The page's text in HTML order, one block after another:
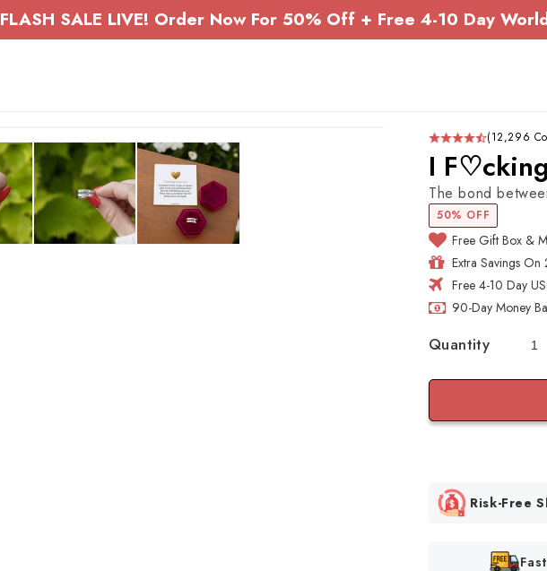
FLASH SALE LIVE! Order Now For 50% Off + Free 4-10 Day
(12,296
I
The bond
50% OFF
Free Gift Box &
Extra Savings On
Free 4-10 Day
90-Day Money
Quantity
Risk-Free